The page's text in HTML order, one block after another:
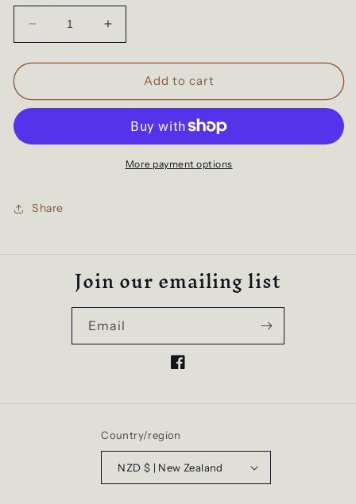
Decrease
quantity
for
Babe
Vibes
Increase
quantity
for
Western
Babe
Rodeo
Vibes
Womens
Add to cart
More payment options
Share
Join our emailing list
Email
Facebook
Country/region
NZD $ | New Zealand